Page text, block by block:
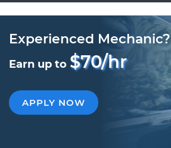
Experienced Mechanic?
Earn up to $70/hr
APPLY NOW